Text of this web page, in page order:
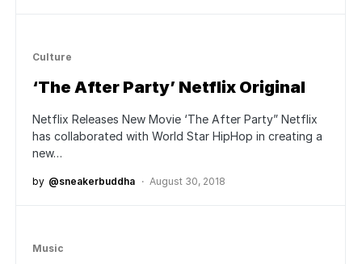
Culture
‘The After Party’ Netflix Original
Netflix Releases New Movie ‘The After Party” Netflix
has collaborated with World Star HipHop in creating a
new…
by @sneakerbuddha August 30, 2018
Music